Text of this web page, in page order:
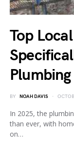
Top
BY NOAH DAVIS
In 2025, the
than ever, with
on…